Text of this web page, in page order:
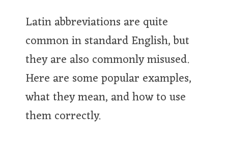
Latin abbreviations are quite
common in standard English, but
they are also commonly misused.
Here are some popular examples,
what they mean, and how to use
them correctly.